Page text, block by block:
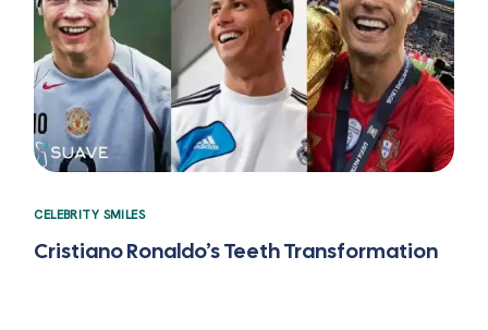
CELEBRITY SMILES
Cristiano Ronaldo’s Teeth Transformation